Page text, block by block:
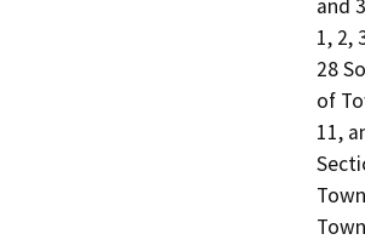
and
1, 2,
28
of
11,